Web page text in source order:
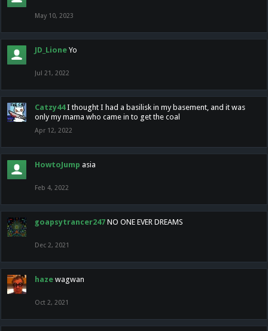
May 10, 2023
JD_Lione Yo
Jul 21, 2022
Catzy44 I thought I had a basilisk in my basement, and it was
only my mama who came in to get the coal
Apr 12, 2022
HowtoJump asia
Feb 4, 2022
goapsytrancer247 NO ONE EVER DREAMS
Dec 2, 2021
haze wagwan
Oct 2, 2021